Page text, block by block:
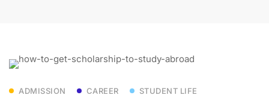
ADMISSION CAREER STUDENT LIFE